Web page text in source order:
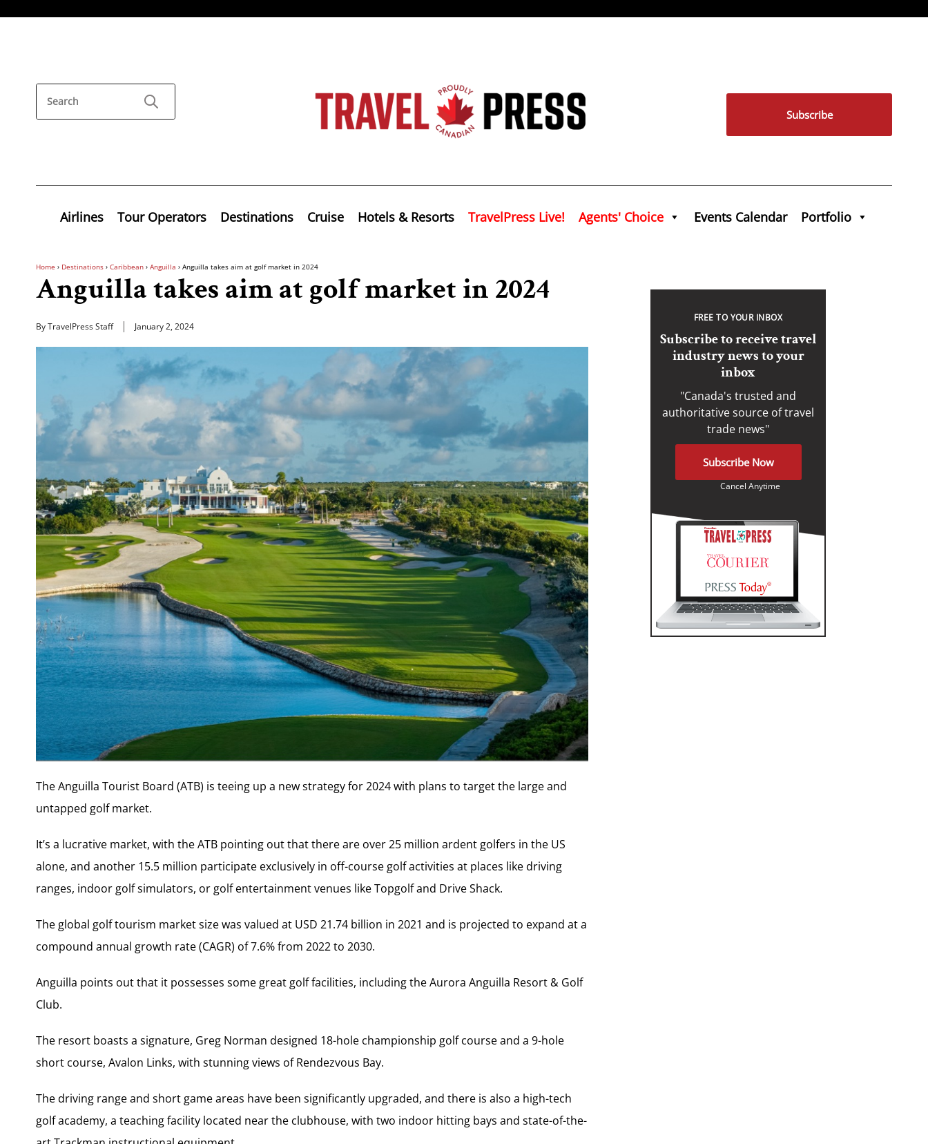
Subscribe
Airlines Tour Operators Destinations Cruise Hotels & Resorts TravelPress Live! Agents' Choice Events Calendar Portfolio
Home › Destinations › Caribbean › Anguilla › Anguilla takes aim at golf market in 2024
Anguilla takes aim at golf market in 2024
By TravelPress Staff January 2, 2024
The Anguilla Tourist Board (ATB) is teeing up a new strategy for 2024 with plans to target the large and
untapped golf market.
It’s a lucrative market, with the ATB pointing out that there are over 25 million ardent golfers in the US
alone, and another 15.5 million participate exclusively in off-course golf activities at places like driving
ranges, indoor golf simulators, or golf entertainment venues like Topgolf and Drive Shack.
The global golf tourism market size was valued at USD 21.74 billion in 2021 and is projected to expand at a
compound annual growth rate (CAGR) of 7.6% from 2022 to 2030.
Anguilla points out that it possesses some great golf facilities, including the Aurora Anguilla Resort & Golf
Club.
The resort boasts a signature, Greg Norman designed 18-hole championship golf course and a 9-hole
short course, Avalon Links, with stunning views of Rendezvous Bay.
The driving range and short game areas have been significantly upgraded, and there is also a high-tech
golf academy, a teaching facility located near the clubhouse, with two indoor hitting bays and state-of-the-
FREE TO YOUR INBOX
Subscribe to receive travel
industry news to your
inbox
"Canada's trusted and
authoritative source of travel
trade news"
Subscribe Now
Cancel Anytime